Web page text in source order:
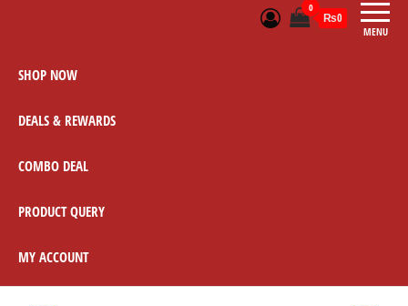
MENU
0
₨0
SHOP NOW
DEALS & REWARDS
COMBO DEAL
PRODUCT QUERY
MY ACCOUNT